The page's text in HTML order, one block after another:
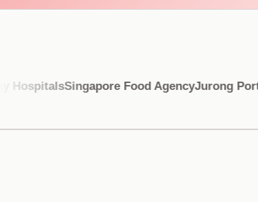
Singapore Food AgencyJurong Port